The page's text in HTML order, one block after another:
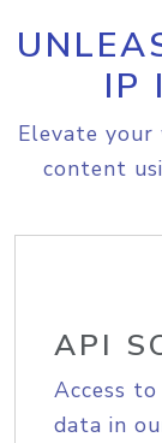
IP
Elevate
content
API
Access
data in